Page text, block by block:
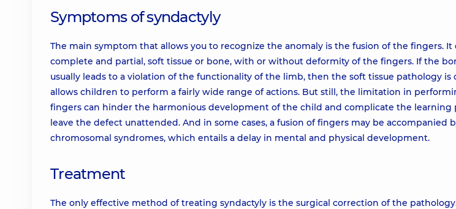
Symptoms of syndactyly
The main symptom that allows you to recognize the anomaly is the fusion of the fingers. It
complete and partial, soft tissue or bone, with or without deformity of the fingers. If the
usually leads to a violation of the functionality of the limb, then the soft tissue pathology is
allows children to perform a fairly wide range of actions. But still, the limitation in
fingers can hinder the harmonious development of the child and complicate the learning
leave the defect unattended. And in some cases, a fusion of fingers may be accompanied
chromosomal syndromes, which entails a delay in mental and physical development.
Treatment
The only effective method of treating syndactyly is the surgical correction of the